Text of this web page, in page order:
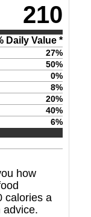
210
Daily Value *
27%
50%
0%
8%
20%
40%
6%
how
calories a
advice.